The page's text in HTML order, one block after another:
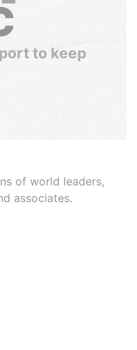
to keep
of world leaders,
associates.